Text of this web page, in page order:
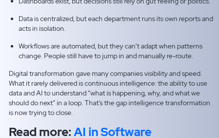
Data is centralized, but each department runs its own reports and
acts in isolation.
Workflows are automated, but they can’t adapt when patterns
change. People still have to jump in and manually re-route.
Digital transformation gave many companies visibility and speed.
What it rarely delivered is continuous intelligence: the ability to use
data and AI to understand “what is happening, why, and what we
should do next” in a loop. That’s the gap intelligence transformation
is now trying to close.
Read more:AI in Software